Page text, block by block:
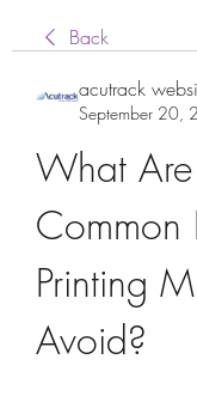
Back
acutrack
September 20,
What Are
Common
Printing
Avoid?